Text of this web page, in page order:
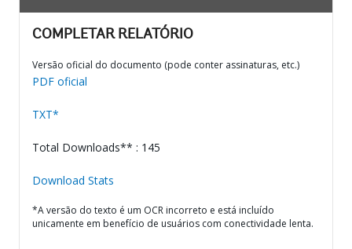
COMPLETAR RELATÓRIO
Versão oficial do documento (pode conter assinaturas, etc.)
PDF oficial
TXT*
Total Downloads** : 145
Download Stats
*A versão do texto é um OCR incorreto e está incluído
unicamente em benefício de usuários com conectividade lenta.